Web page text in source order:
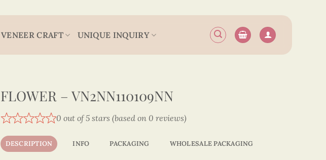
VENEER CRAFT UNIQUE INQUIRY
FLOWER – VN2NN110109NN
0 out of 5 stars (based on 0 reviews)
DESCRIPTION INFO PACKAGING WHOLESALE PACKAGING